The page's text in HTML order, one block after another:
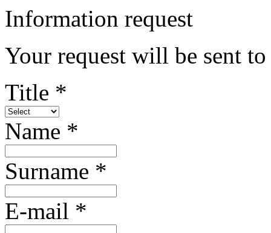
Information request
Your request will be sent
Title *
Name *
Surname *
E-mail *